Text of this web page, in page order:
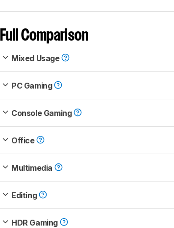
Full Comparison
Mixed Usage
PC Gaming
Console Gaming
Office
Multimedia
Editing
HDR Gaming